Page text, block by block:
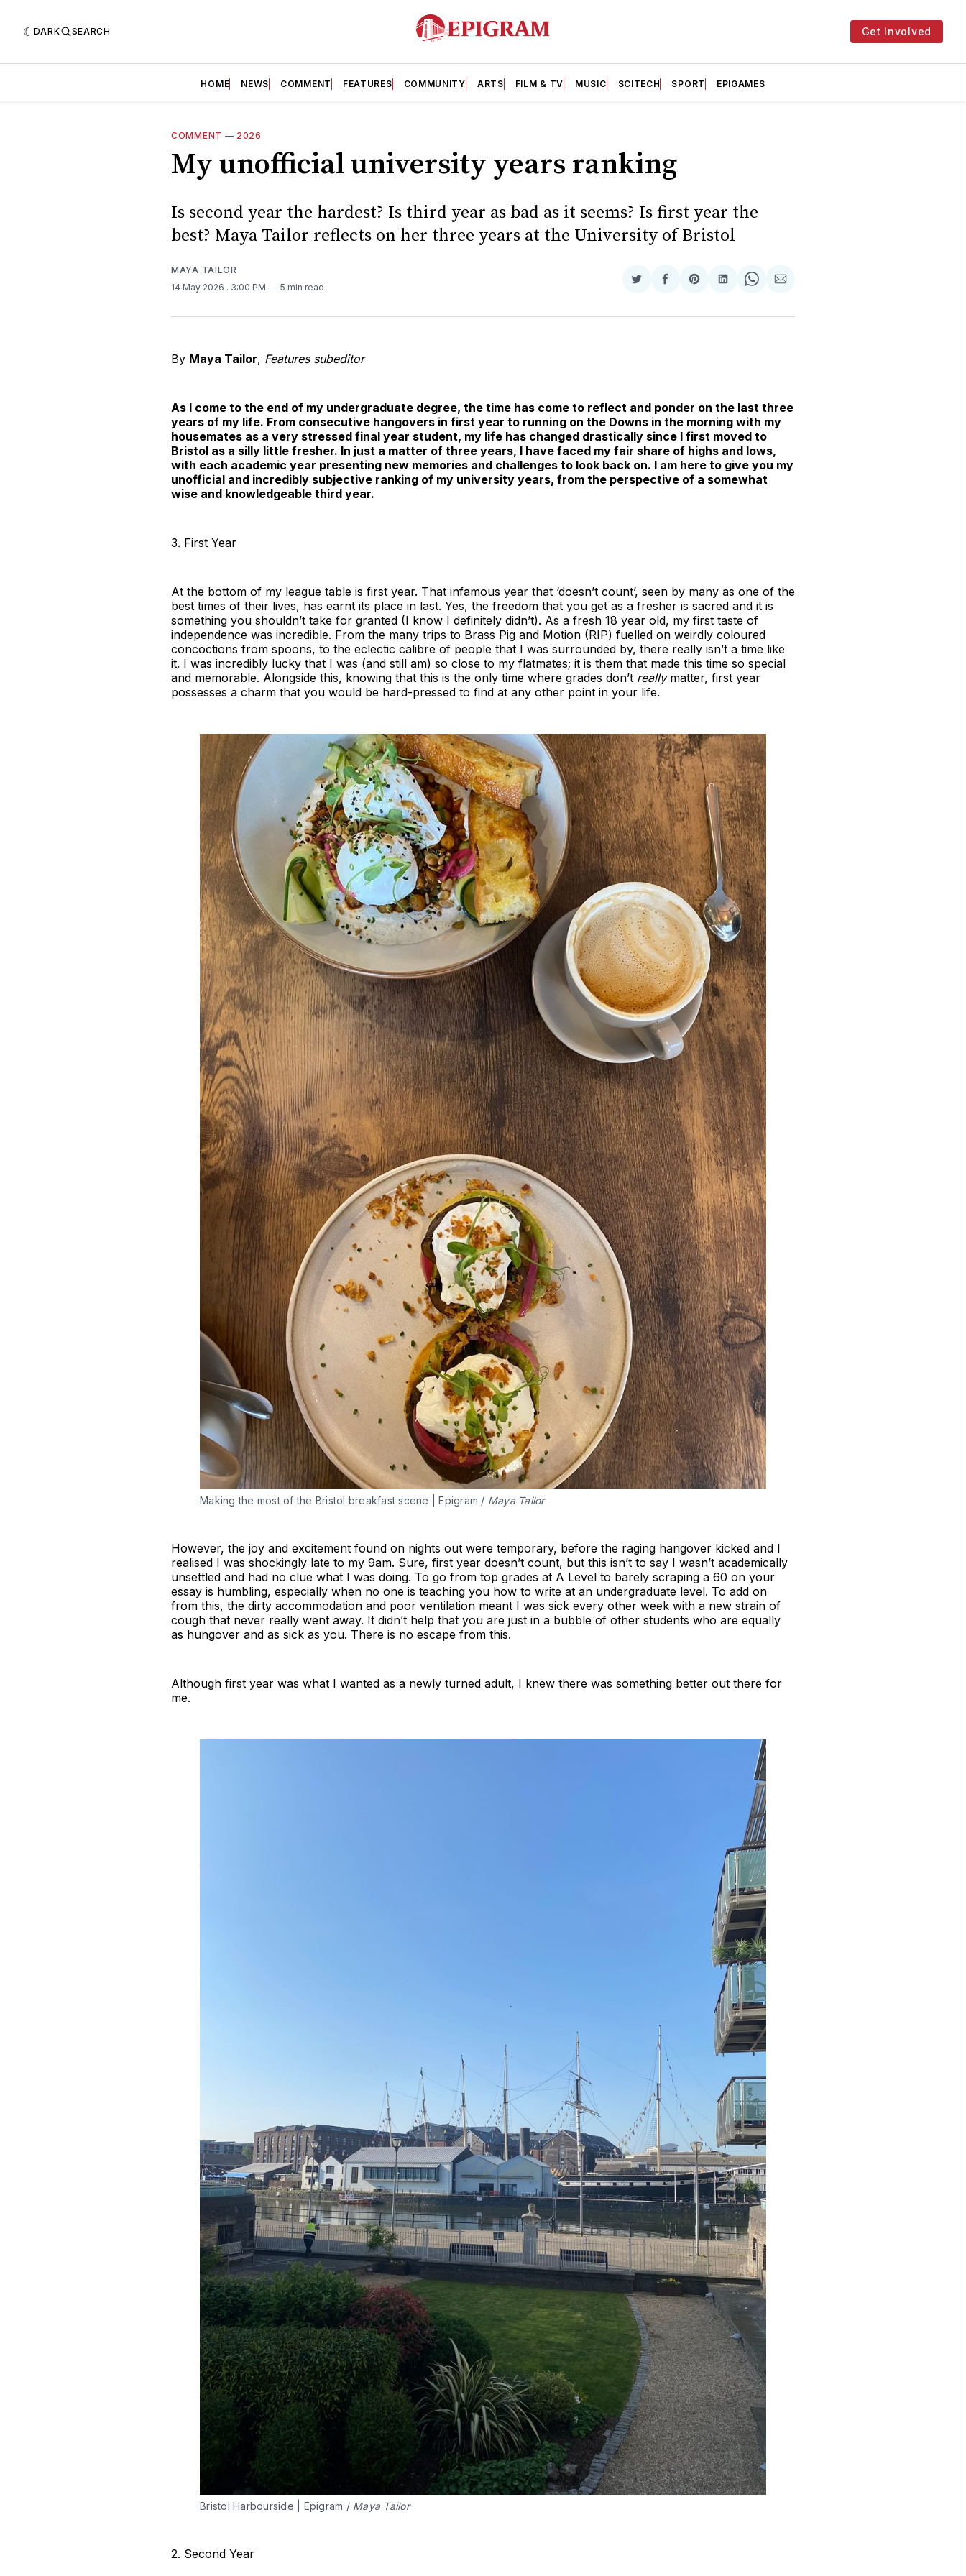
DARK SEARCH Get Involved
HOME NEWS COMMENT FEATURES COMMUNITY ARTS FILM & TV MUSIC SCITECH SPORT EPIGAMES
COMMENT — 2026
My unofficial university years ranking
Is second year the hardest? Is third year as bad as it seems? Is first year the
best? Maya Tailor reflects on her three years at the University of Bristol
MAYA TAILOR
14 May 2026 . 3:00 PM 5 min read
Share
Twitter
Share
Facebook
Share
Pinterest
Share
LinkedIn
Share
WhatsApp
Share
Email
By Maya Tailor, Features subeditor
As I come to the end of my undergraduate degree, the time has come to reflect and ponder on the last three
years of my life. From consecutive hangovers in first year to running on the Downs in the morning with my
housemates as a very stressed final year student, my life has changed drastically since I first moved to
Bristol as a silly little fresher. In just a matter of three years, I have faced my fair share of highs and lows,
with each academic year presenting new memories and challenges to look back on. I am here to give you my
unofficial and incredibly subjective ranking of my university years, from the perspective of a somewhat
wise and knowledgeable third year.
3. First Year
At the bottom of my league table is first year. That infamous year that ‘doesn’t count’, seen by many as one of the
best times of their lives, has earnt its place in last. Yes, the freedom that you get as a fresher is sacred and it is
something you shouldn’t take for granted (I know I definitely didn’t). As a fresh 18 year old, my first taste of
independence was incredible. From the many trips to Brass Pig and Motion (RIP) fuelled on weirdly coloured
concoctions from spoons, to the eclectic calibre of people that I was surrounded by, there really isn’t a time like
it. I was incredibly lucky that I was (and still am) so close to my flatmates; it is them that made this time so special
and memorable. Alongside this, knowing that this is the only time where grades don’t reallymatter, first year
possesses a charm that you would be hard-pressed to find at any other point in your life.
Making the most of the Bristol breakfast scene | Epigram / Maya Tailor
However, the joy and excitement found on nights out were temporary, before the raging hangover kicked and I
realised I was shockingly late to my 9am. Sure, first year doesn’t count, but this isn’t to say I wasn’t academically
unsettled and had no clue what I was doing. To go from top grades at A Level to barely scraping a 60 on your
essay is humbling, especially when no one is teaching you how to write at an undergraduate level. To add on
from this, the dirty accommodation and poor ventilation meant I was sick every other week with a new strain of
cough that never really went away. It didn’t help that you are just in a bubble of other students who are equally
as hungover and as sick as you. There is no escape from this.
Although first year was what I wanted as a newly turned adult, I knew there was something better out there for
me.
Bristol Harbourside | Epigram / Maya Tailor
2. Second Year